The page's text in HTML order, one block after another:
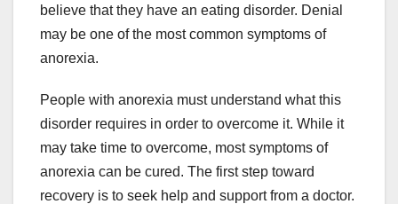
believe that they have an eating disorder. Denial
may be one of the most common symptoms of
anorexia.
People with anorexia must understand what this
disorder requires in order to overcome it. While it
may take time to overcome, most symptoms of
anorexia can be cured. The first step toward
recovery is to seek help and support from a doctor.